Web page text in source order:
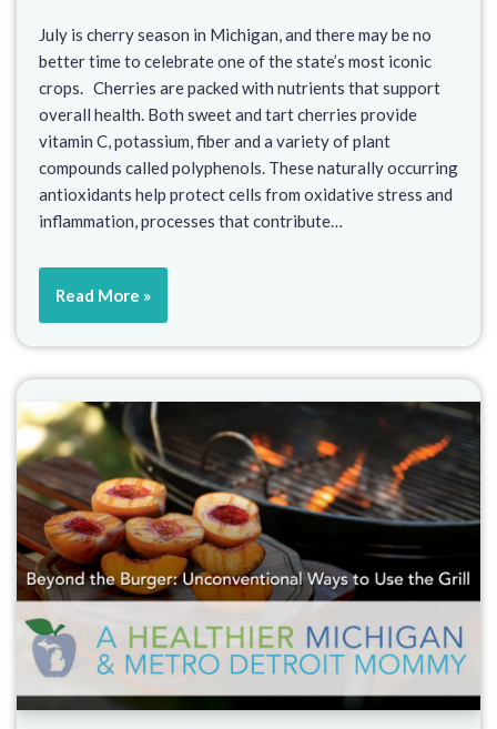
July is cherry season in Michigan, and there may be no
better time to celebrate one of the state’s most iconic
crops. Cherries are packed with nutrients that support
overall health. Both sweet and tart cherries provide
vitamin C, potassium, fiber and a variety of plant
compounds called polyphenols. These naturally occurring
antioxidants help protect cells from oxidative stress and
inflammation, processes that contribute…
Read More »